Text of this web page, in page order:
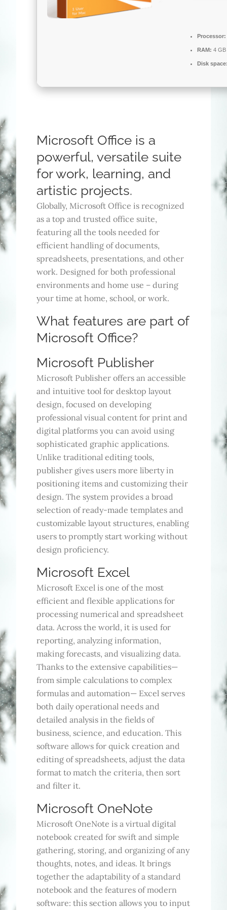
Processor:
RAM: 4
Disk
Microsoft Office is a
powerful, versatile suite
for work, learning, and
artistic projects.
Globally, Microsoft Office is recognized
as a top and trusted office suite,
featuring all the tools needed for
efficient handling of documents,
spreadsheets, presentations, and other
work. Designed for both professional
environments and home use – during
your time at home, school, or work.
What features are part of
Microsoft Office?
Microsoft Publisher
Microsoft Publisher offers an accessible
and intuitive tool for desktop layout
design, focused on developing
professional visual content for print and
digital platforms you can avoid using
sophisticated graphic applications.
Unlike traditional editing tools,
publisher gives users more liberty in
positioning items and customizing their
design. The system provides a broad
selection of ready-made templates and
customizable layout structures, enabling
users to promptly start working without
design proficiency.
Microsoft Excel
Microsoft Excel is one of the most
efficient and flexible applications for
processing numerical and spreadsheet
data. Across the world, it is used for
reporting, analyzing information,
making forecasts, and visualizing data.
Thanks to the extensive capabilities—
from simple calculations to complex
formulas and automation— Excel serves
both daily operational needs and
detailed analysis in the fields of
business, science, and education. This
software allows for quick creation and
editing of spreadsheets, adjust the data
format to match the criteria, then sort
and filter it.
Microsoft OneNote
Microsoft OneNote is a virtual digital
notebook created for swift and simple
gathering, storing, and organizing of any
thoughts, notes, and ideas. It brings
together the adaptability of a standard
notebook and the features of modern
software: this section allows you to input